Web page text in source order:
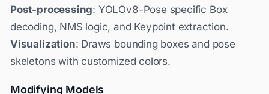
Post-processing: YOLOv8-Pose specific Box
decoding, NMS logic, and Keypoint extraction.
Visualization: Draws bounding boxes and pose
skeletons with customized colors.
Modifying Models